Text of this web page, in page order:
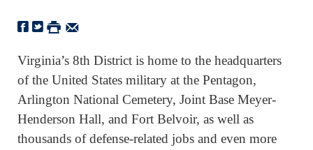
Virginia’s 8th District is home to the headquarters
of the United States military at the Pentagon,
Arlington National Cemetery, Joint Base Meyer-
Henderson Hall, and Fort Belvoir, as well as
thousands of defense-related jobs and even more